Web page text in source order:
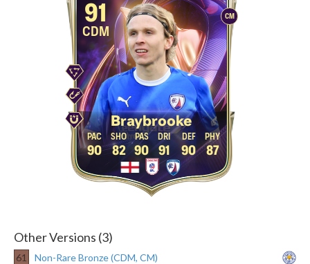
CM
91
CDM
Braybrooke
90 82 90 91 90 87
Other Versions (3)
61
Non-Rare Bronze (CDM, CM)